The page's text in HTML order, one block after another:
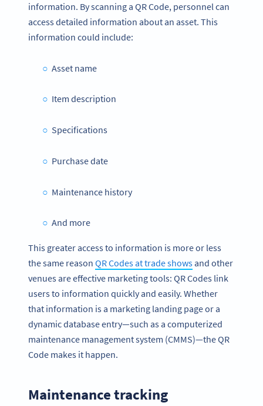
information. By scanning a QR Code, personnel can
access detailed information about an asset. This
information could include:
Asset name
Item description
Specifications
Purchase date
Maintenance history
And more
This greater access to information is more or less
the same reason QR Codes at trade showsand other
venues are effective marketing tools: QR Codes link
users to information quickly and easily. Whether
that information is a marketing landing page or a
dynamic database entry—such as a computerized
maintenance management system (CMMS)—the QR
Code makes it happen.
Maintenance tracking